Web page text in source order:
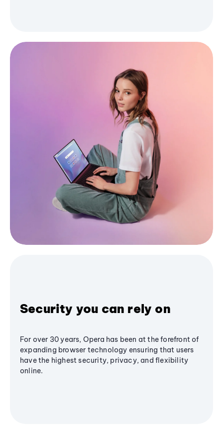
Security you can rely on
For over 30 years, Opera has been at the forefront of
expanding browser technology ensuring that users
have the highest security, privacy, and flexibility
online.